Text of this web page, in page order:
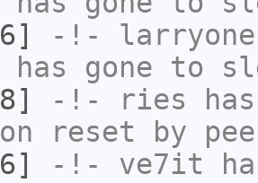
-!- larryone
has gone to
-!- ries
reset by
-!- ve7it